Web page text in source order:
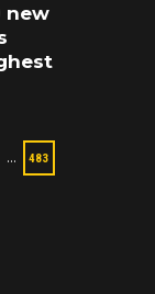
new
… 483